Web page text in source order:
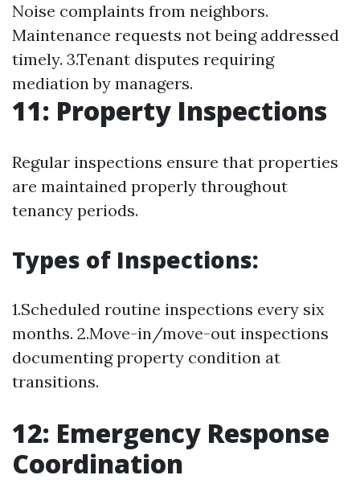
Noise complaints from neighbors.
Maintenance requests not being addressed
timely. 3.Tenant disputes requiring
mediation by managers.
11: Property Inspections
Regular inspections ensure that properties
are maintained properly throughout
tenancy periods.
Types of Inspections:
1.Scheduled routine inspections every six
months. 2.Move-in/move-out inspections
documenting property condition at
transitions.
12: Emergency Response
Coordination